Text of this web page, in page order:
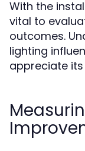
With the
vital to
outcomes.
lighting
appreciate its